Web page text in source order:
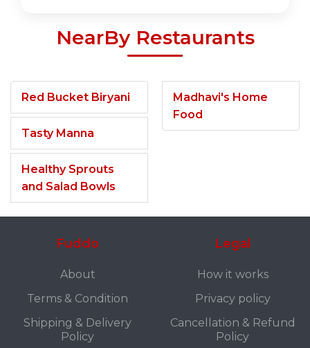
NearBy Restaurants
Red Bucket Biryani
Tasty Manna
Healthy Sprouts
and Salad Bowls
Madhavi's Home
Food
Fuddo
About
Terms & Condition
Shipping & Delivery
Policy
Legal
How it works
Privacy policy
Cancellation & Refund
Policy